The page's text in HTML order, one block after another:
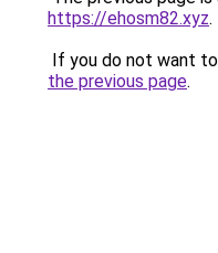
https://ehosm82.xyz.
If you do not want
the previous page.